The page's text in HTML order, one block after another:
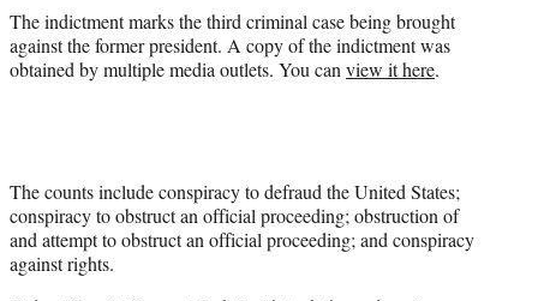
The indictment marks the third criminal case being brought
against the former president. A copy of the indictment was
obtained by multiple media outlets. You can view it here.
The counts include conspiracy to defraud the United States;
conspiracy to obstruct an official proceeding; obstruction of
and attempt to obstruct an official proceeding; and conspiracy
against rights.